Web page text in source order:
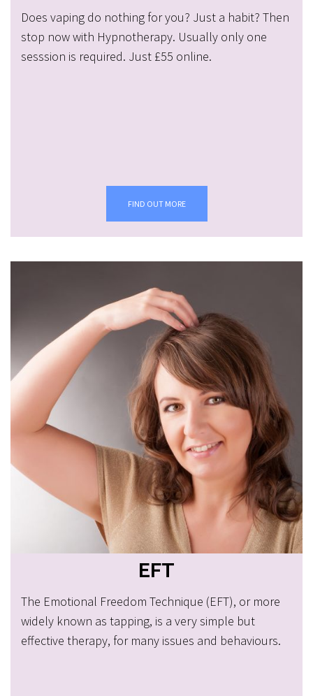
Does vaping do nothing for you? Just a habit? Then
stop now with Hypnotherapy. Usually only one
sesssion is required. Just £55 online.
FIND OUT MORE
EFT
The Emotional Freedom Technique (EFT), or more
widely known as tapping, is a very simple but
effective therapy, for many issues and behaviours.